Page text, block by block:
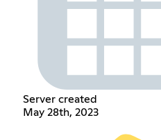
Server created
May 28th, 2023